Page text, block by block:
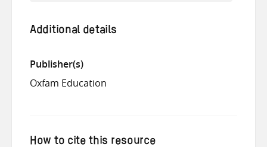
Additional details
Publisher(s)
Oxfam Education
How to cite this resource